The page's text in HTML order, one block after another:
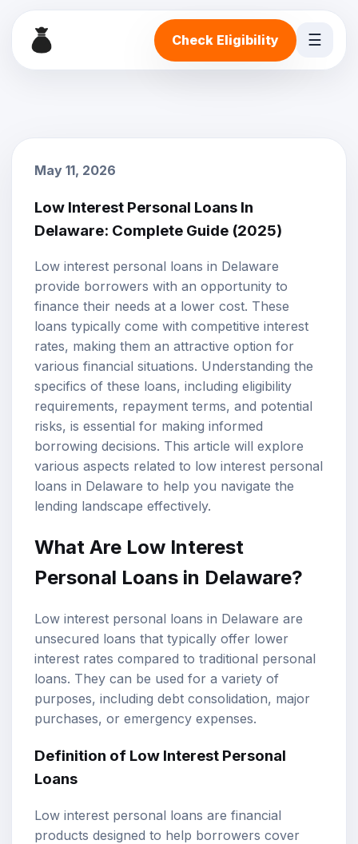
Check Eligibility ☰
May 11, 2026
Low Interest Personal Loans In
Delaware: Complete Guide (2025)
Low interest personal loans in Delaware
provide borrowers with an opportunity to
finance their needs at a lower cost. These
loans typically come with competitive interest
rates, making them an attractive option for
various financial situations. Understanding the
specifics of these loans, including eligibility
requirements, repayment terms, and potential
risks, is essential for making informed
borrowing decisions. This article will explore
various aspects related to low interest personal
loans in Delaware to help you navigate the
lending landscape effectively.
What Are Low Interest
Personal Loans in Delaware?
Low interest personal loans in Delaware are
unsecured loans that typically offer lower
interest rates compared to traditional personal
loans. They can be used for a variety of
purposes, including debt consolidation, major
purchases, or emergency expenses.
Definition of Low Interest Personal
Loans
Low interest personal loans are financial
products designed to help borrowers cover